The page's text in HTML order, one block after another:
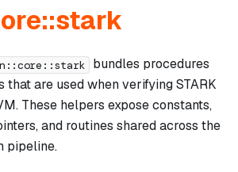
bundles procedures
are used when verifying STARK
These helpers expose constants,
and routines shared across the
pipeline.